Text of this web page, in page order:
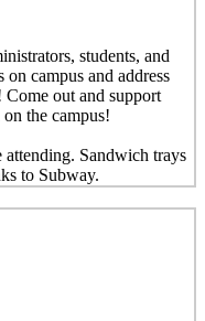
students, and
campus and address
out and support
the campus!
Sandwich trays
to Subway.